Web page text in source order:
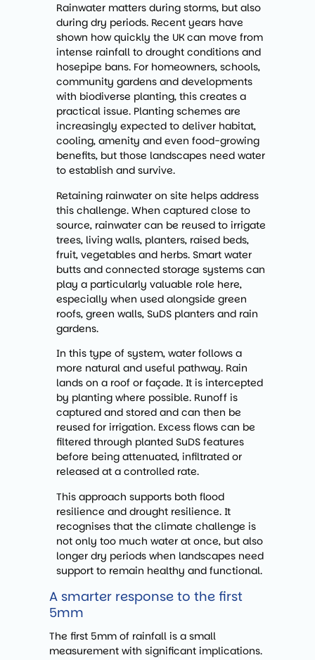
Rainwater matters during storms, but also
during dry periods. Recent years have
shown how quickly the UK can move from
intense rainfall to drought conditions and
hosepipe bans. For homeowners, schools,
community gardens and developments
with biodiverse planting, this creates a
practical issue. Planting schemes are
increasingly expected to deliver habitat,
cooling, amenity and even food-growing
benefits, but those landscapes need water
to establish and survive.
Retaining rainwater on site helps address
this challenge. When captured close to
source, rainwater can be reused to irrigate
trees, living walls, planters, raised beds,
fruit, vegetables and herbs. Smart water
butts and connected storage systems can
play a particularly valuable role here,
especially when used alongside green
roofs, green walls, SuDS planters and rain
gardens.
In this type of system, water follows a
more natural and useful pathway. Rain
lands on a roof or façade. It is intercepted
by planting where possible. Runoff is
captured and stored and can then be
reused for irrigation. Excess flows can be
filtered through planted SuDS features
before being attenuated, infiltrated or
released at a controlled rate.
This approach supports both flood
resilience and drought resilience. It
recognises that the climate challenge is
not only too much water at once, but also
longer dry periods when landscapes need
support to remain healthy and functional.
A smarter response to the first
5mm
The first 5mm of rainfall is a small
measurement with significant implications.